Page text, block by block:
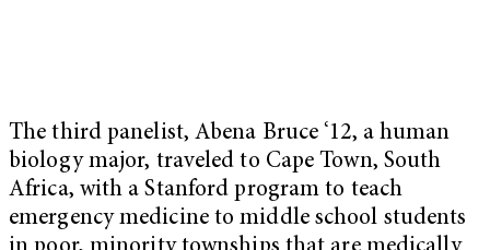
The third panelist, Abena Bruce ‘12, a human
biology major, traveled to Cape Town, South
Africa, with a Stanford program to teach
emergency medicine to middle school students